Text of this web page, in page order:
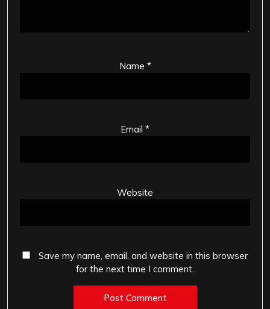
Name *
Email *
Website
Save my name, email, and website in this browser
for the next time I comment.